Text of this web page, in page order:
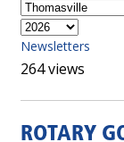
Newsletters
264 views
ROTARY